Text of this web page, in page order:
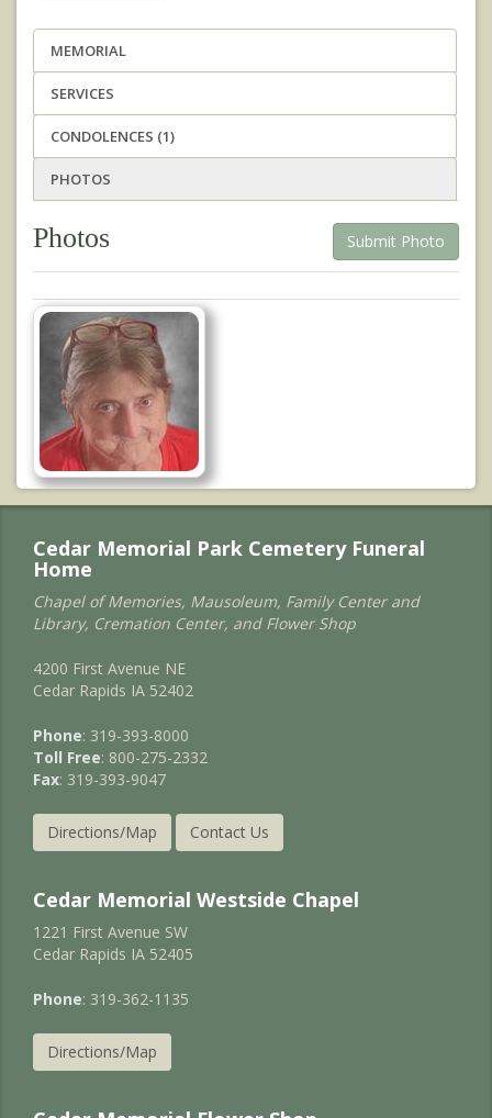
MEMORIAL
SERVICES
CONDOLENCES (1)
PHOTOS
Submit Photo
Photos
Cedar Memorial Park Cemetery Funeral
Home
Chapel of Memories, Mausoleum, Family Center and
Library, Cremation Center, and Flower Shop
4200 First Avenue NE
Cedar Rapids IA 52402
Phone: 319-393-8000
Toll Free: 800-275-2332
Fax: 319-393-9047
Directions/Map Contact Us
Cedar Memorial Westside Chapel
1221 First Avenue SW
Cedar Rapids IA 52405
Phone: 319-362-1135
Directions/Map